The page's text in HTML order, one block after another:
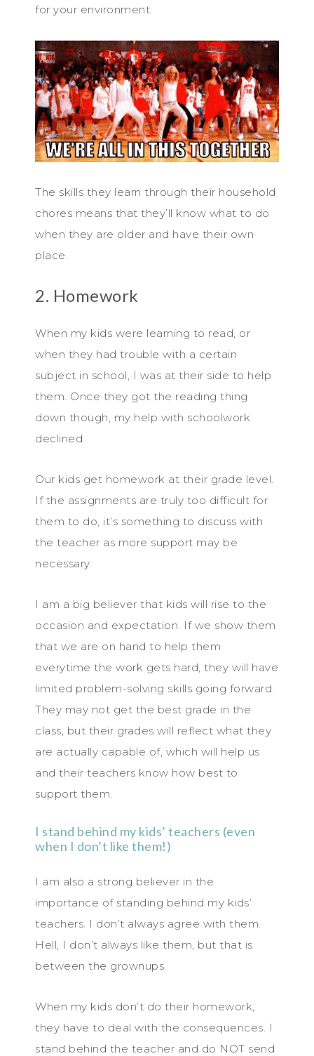
for your environment.
The skills they learn through their household
chores means that they’ll know what to do
when they are older and have their own
place.
2. Homework
When my kids were learning to read, or
when they had trouble with a certain
subject in school, I was at their side to help
them. Once they got the reading thing
down though, my help with schoolwork
declined.
Our kids get homework at their grade level.
If the assignments are truly too difficult for
them to do, it’s something to discuss with
the teacher as more support may be
necessary.
I am a big believer that kids will rise to the
occasion and expectation. If we show them
that we are on hand to help them
everytime the work gets hard, they will have
limited problem-solving skills going forward.
They may not get the best grade in the
class, but their grades will reflect what they
are actually capable of, which will help us
and their teachers know how best to
support them.
I stand behind my kids’ teachers (even
when I don’t like them!)
I am also a strong believer in the
importance of standing behind my kids’
teachers. I don’t always agree with them.
Hell, I don’t always like them, but that is
between the grownups.
When my kids don’t do their homework,
they have to deal with the consequences. I
stand behind the teacher and do NOT send